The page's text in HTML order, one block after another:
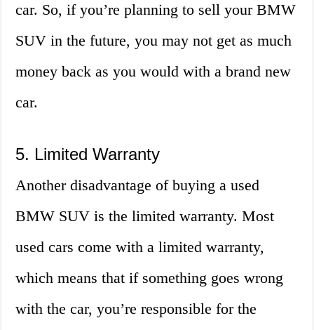
car. So, if you’re planning to sell your BMW
SUV in the future, you may not get as much
money back as you would with a brand new
car.
5. Limited Warranty
Another disadvantage of buying a used
BMW SUV is the limited warranty. Most
used cars come with a limited warranty,
which means that if something goes wrong
with the car, you’re responsible for the